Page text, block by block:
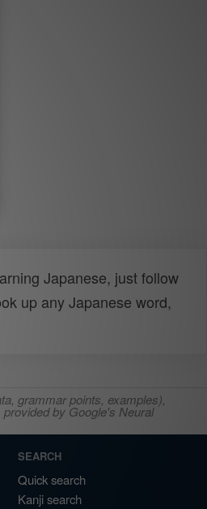
Japanese, just follow
up any Japanese word,
grammar points, examples),
by Google's Neural
SEARCH
Quick search
Kanji search